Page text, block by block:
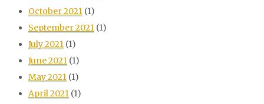
October 2021 (1)
September 2021 (1)
July 2021 (1)
June 2021 (1)
May 2021 (1)
April 2021 (1)